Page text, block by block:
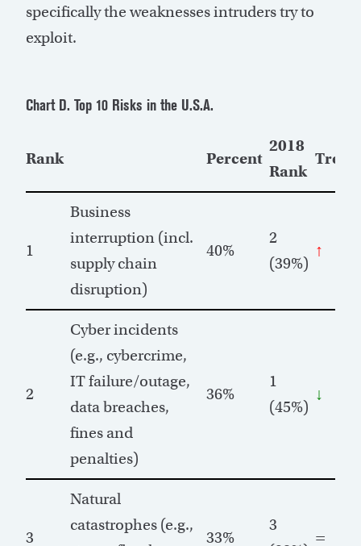
specifically the weaknesses intruders try to
exploit.
Chart D. Top 10 Risks in the U.S.A.
Rank Percent
2018
Rank
Trend
1
Business
interruption (incl.
supply chain
disruption)
40%
2
(39%)
↑
2
Cyber incidents
(e.g., cybercrime,
IT failure/outage,
data breaches,
fines and
penalties)
36%
1
(45%)
↓
3
Natural
catastrophes (e.g.,
33%
3
=